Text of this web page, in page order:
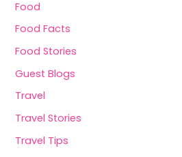
Food
Food Facts
Food Stories
Guest Blogs
Travel
Travel Stories
Travel Tips